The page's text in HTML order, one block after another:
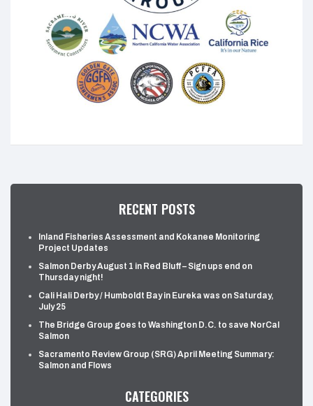
RECENT POSTS
Inland Fisheries Assessment and Kokanee Monitoring
Project Updates
Salmon Derby August 1 in Red Bluff – Sign ups end on
Thursday night!
Cali Hali Derby / Humboldt Bay in Eureka was on Saturday,
July 25
The Bridge Group goes to Washington D.C. to save NorCal
Salmon
Sacramento Review Group (SRG) April Meeting Summary:
Salmon and Flows
CATEGORIES